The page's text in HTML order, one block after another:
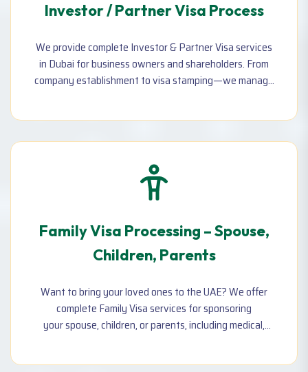
Investor / Partner Visa Process
We provide complete Investor & Partner Visa services
in Dubai for business owners and shareholders. From
company establishment to visa stamping—we manage
Family Visa Processing – Spouse,
Children, Parents
Want to bring your loved ones to the UAE? We offer
complete Family Visa services for sponsoring
your spouse, children, or parents, including medical,